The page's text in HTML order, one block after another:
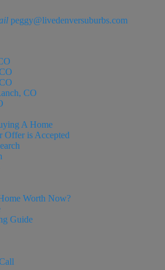
peggy@livedenversuburbs.com
CO
A Home
Offer is Accepted
Worth Now?
Guide